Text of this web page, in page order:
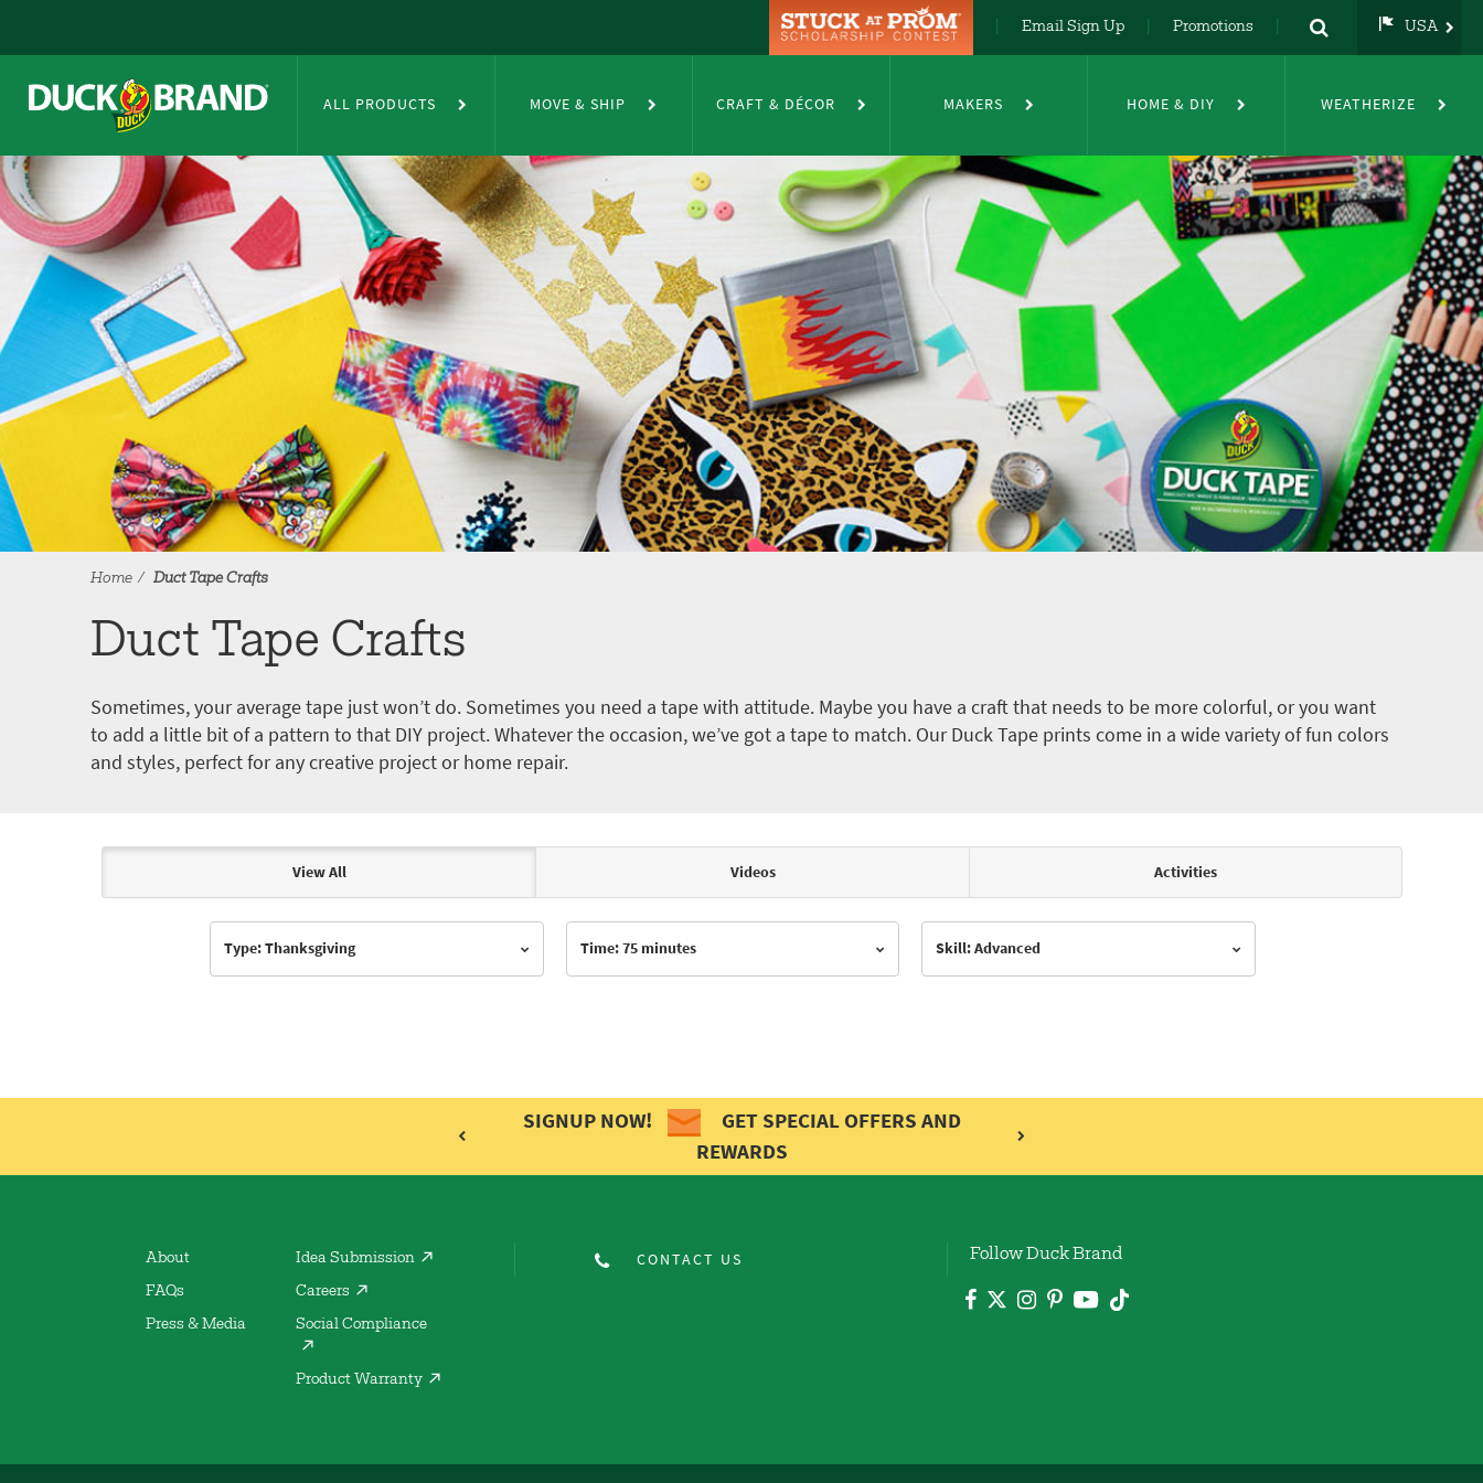
Email Sign Up Promotions USA
DE
FR
ALL PRODUCTS MOVE & SHIP CRAFT & DÉCOR MAKERS HOME & DIY WEATHERIZE
Home Duct Tape Crafts
Duct Tape Crafts
Sometimes, your average tape just won’t do. Sometimes you need a tape with attitude. Maybe you have a craft that needs to be more colorful, or you want
to add a little bit of a pattern to that DIY project. Whatever the occasion, we’ve got a tape to match. Our Duck Tape prints come in a wide variety of fun colors
and styles, perfect for any creative project or home repair.
Articles & Videos
View All Videos Activities
Type: Thanksgiving Time: 75 minutes Skill: Advanced
SIGNUP NOW!
GET SPECIAL OFFERS AND
REWARDS
About
FAQs
Press & Media
Idea Submission
Careers
Social Compliance
Product Warranty
CONTACT US Follow Duck Brand